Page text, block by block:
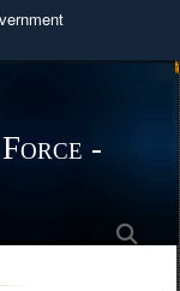
in the United
HTTPS
-